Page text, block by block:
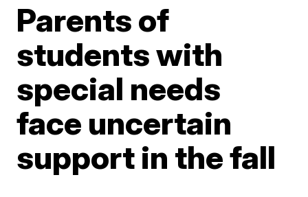
Parents of
students with
special needs
face uncertain
support in the fall